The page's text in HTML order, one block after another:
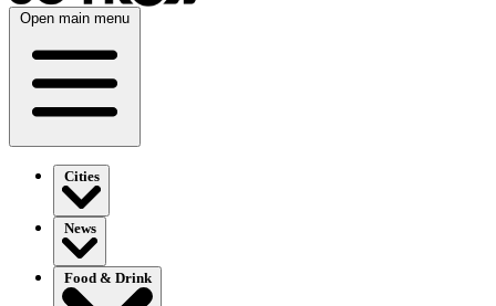
Open main menu
Cities
News
Food & Drink